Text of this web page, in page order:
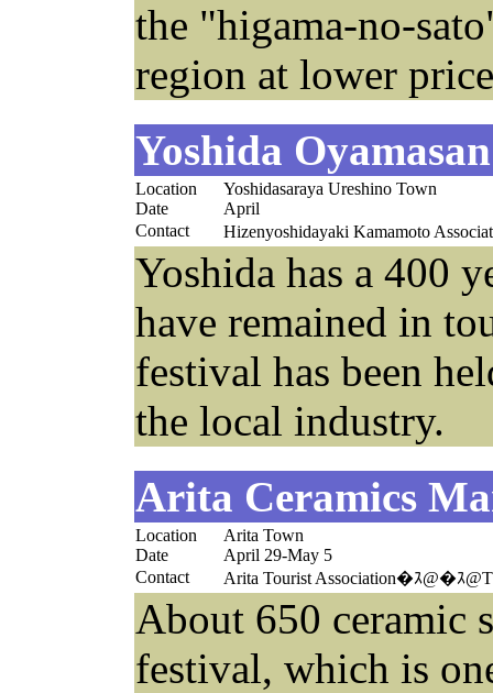
the "higama-no-
region at lower
Yoshida
Location
Yoshidasaraya Ureshino Town
Date
April
Contact
Hizenyoshidayaki Kamamoto
Yoshida has a 400
have remained in
festival has been
the local industry.
Arita Ceramics
Location
Arita Town
Date
April 29-May 5
Contact
Arita Tourist Association�ｽ@�ｽ
About 650 ceramic
festival, which is